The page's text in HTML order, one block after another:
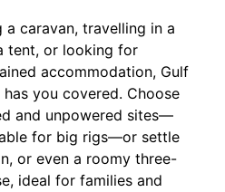
a caravan, travelling in a
tent, or looking for
accommodation, Gulf
you covered. Choose
and unpowered sites—
for big rigs—or settle
or even a roomy three-
ideal for families and